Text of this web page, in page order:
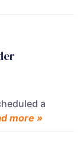
a
more »